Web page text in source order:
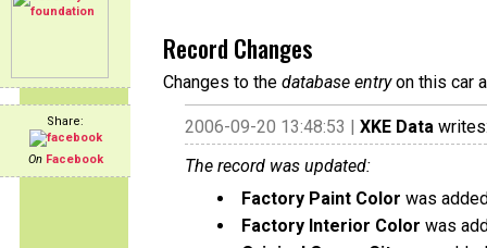
Share:
On Facebook
Record Changes
Changes to the database entryon this car
2006-09-20 13:48:53 | XKE Data
The record was updated:
Factory Paint Color was
Factory Interior Color was